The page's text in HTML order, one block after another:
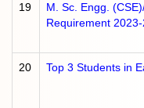
19
M. Sc. Engg.
Requirement
20 Top 3 Students in